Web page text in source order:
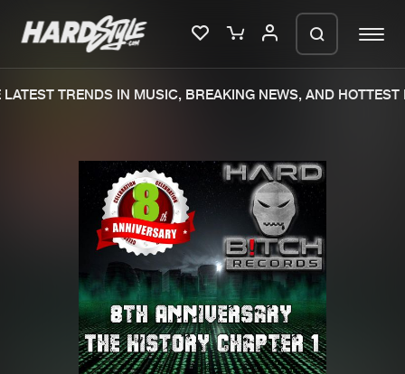
Merchandise
New releases
Charts
Tracks
Albums
Genres
TRENDS IN MUSIC, BREAKING NEWS, AND HOTTEST
We are preparing your order in a ZIP
file. keep the window open so we can
generate a ZIP file.